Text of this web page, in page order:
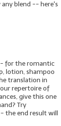
blend -- here's
for the romantic
lotion, shampoo
translation in
repertoire of
give this one
Try
the end result will